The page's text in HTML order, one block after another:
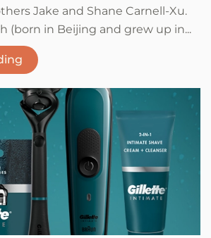
Jake and Shane Carnell-Xu.
(born in Beijing and grew up in...